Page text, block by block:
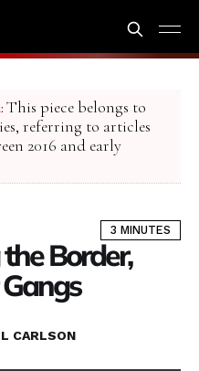
This piece belongs to
referring to articles
2016 and early
3 MINUTES
Border,
CARLSON